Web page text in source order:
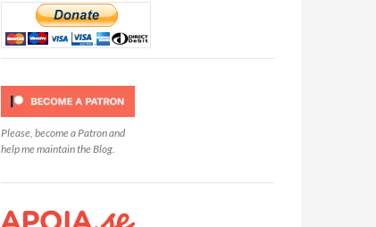
Please, become a Patron and
help me maintain the Blog.